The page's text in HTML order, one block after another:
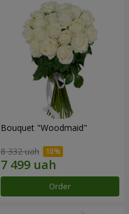
Bouquet "Woodmaid"
8 332 uah
Order